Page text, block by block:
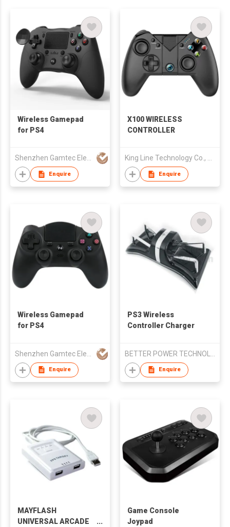
Wireless Gamepad
for PS4
Shenzhen Gamtec Electronic Technology Co Ltd
Enquire
X100 WIRELESS
CONTROLLER
King Line Technology Co., Limited
Enquire
Wireless Gamepad
for PS4
Enquire
PS3 Wireless
Controller Charger
Enquire
MAYFLASH
UNIVERSAL ARCADE
Game Console
Joypad